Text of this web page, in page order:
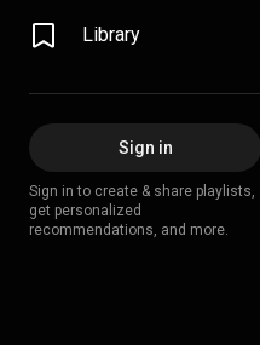
Library
Sign in
Sign in to create & share playlists,
get personalized
recommendations, and more.